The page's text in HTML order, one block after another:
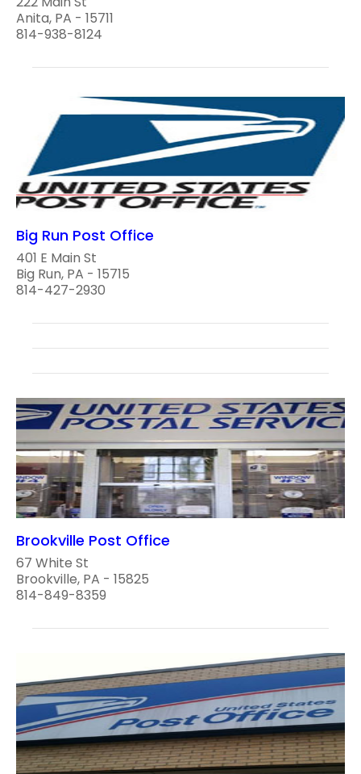
Anita, PA - 15711
814-938-8124
Big Run Post Office
401 E Main St
Big Run, PA - 15715
814-427-2930
Brookville Post Office
67 White St
Brookville, PA - 15825
814-849-8359